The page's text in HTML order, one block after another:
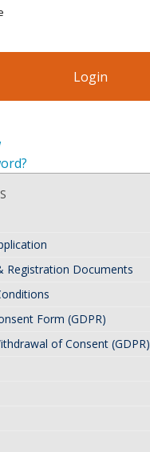
Registration Documents
Form (GDPR)
of Consent (GDPR)